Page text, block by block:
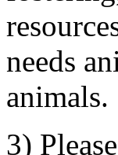
needs
animals.
3)